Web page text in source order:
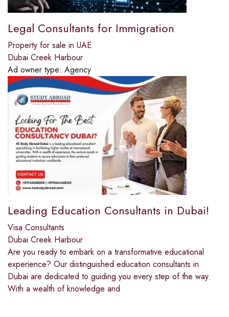
Legal Consultants for Immigration
Property for sale in UAE
Dubai Creek Harbour
Ad owner type: Agency
Leading Education Consultants in Dubai!
Visa Consultants
Dubai Creek Harbour
Are you ready to embark on a transformative educational
experience? Our distinguished education consultants in
Dubai are dedicated to guiding you every step of the way.
With a wealth of knowledge and